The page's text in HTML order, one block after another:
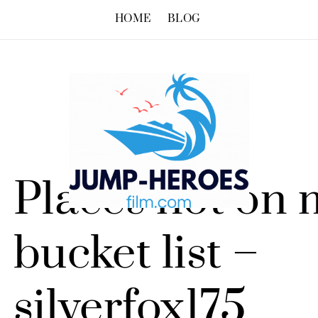
HOME BLOG
Places not on
bucket list –